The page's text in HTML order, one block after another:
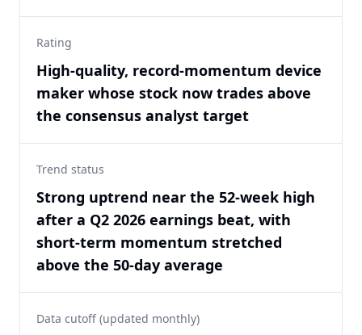
Rating
High-quality, record-momentum device
maker whose stock now trades above
the consensus analyst target
Trend status
Strong uptrend near the 52-week high
after a Q2 2026 earnings beat, with
short-term momentum stretched
above the 50-day average
Data cutoff (updated monthly)